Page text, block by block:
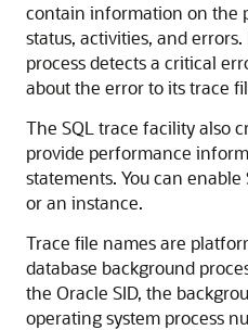
contain information on the
status, activities, and
process detects a critical
about the error to its trace
The SQL trace facility also
provide performance
statements. You can
or an instance.
Trace file names are
database background
the Oracle SID, the
operating system process